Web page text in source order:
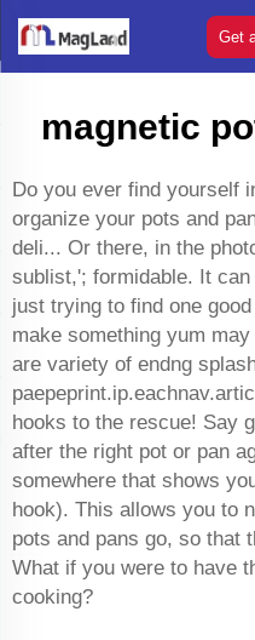
Get
magnetic
Do you ever find yourself
organize your pots and
deli... Or there, in the
sublist,'; formidable. It
just trying to find one
make something yum
are variety of endng
hooks to the rescue! Say
after the right pot or pan
somewhere that shows
hook). This allows you to
pots and pans go, so that
What if you were to have
cooking?